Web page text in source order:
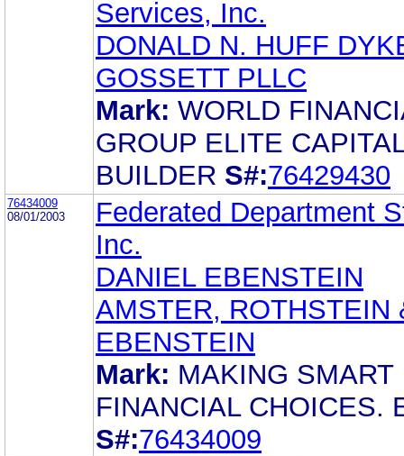
Services, Inc.
DONALD N. HUFF
GOSSETT PLLC
Mark: WORLD
GROUP ELITE
BUILDER S#:76429430
76434009
08/01/2003
Federated Department
Inc.
DANIEL EBENSTEIN
AMSTER, ROTHSTEIN
EBENSTEIN
Mark: MAKING SMART
FINANCIAL CHOICES.
S#:76434009